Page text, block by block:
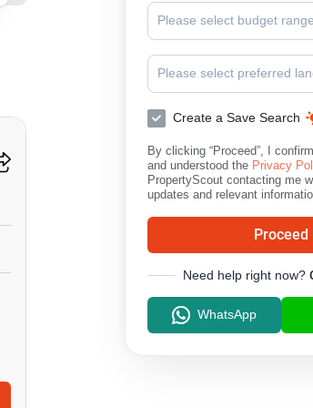
Please select budget
Please select preferred
Create a Save Search
By clicking “Proceed”, I
and understood the Privacy
PropertyScout contacting me
updates and relevant
Proceed
Need help right now?
WhatsApp